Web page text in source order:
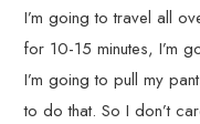
I’m going to travel all
for 10-15 minutes, I’m
I’m going to pull my
to do that. So I don’t